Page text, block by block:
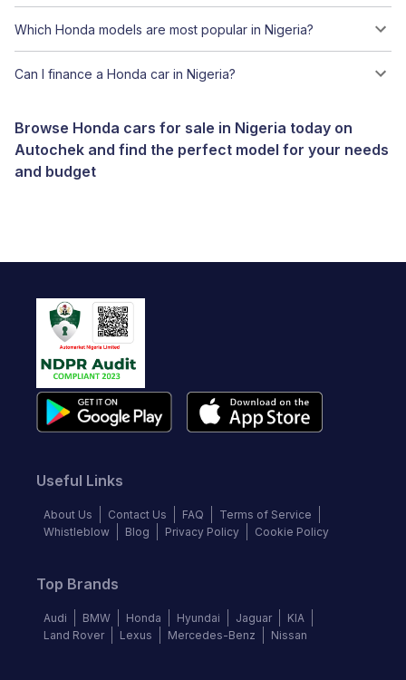
Which Honda models are most popular in Nigeria?
Can I finance a Honda car in Nigeria?
Browse Honda cars for sale in Nigeria today on
Autochek and find the perfect model for your needs
and budget
Useful Links
About Us Contact Us FAQ
Terms of Service
Whistleblow
Blog Privacy Policy Cookie Policy
Top Brands
Audi BMW Honda Hyundai Jaguar
KIA
Land Rover
Lexus Mercedes-Benz Nissan